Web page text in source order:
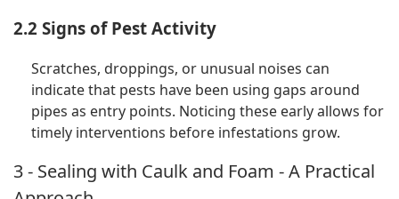
2.2 Signs of Pest Activity
Scratches, droppings, or unusual noises can
indicate that pests have been using gaps around
pipes as entry points. Noticing these early allows for
timely interventions before infestations grow.
3 - Sealing with Caulk and Foam - A Practical